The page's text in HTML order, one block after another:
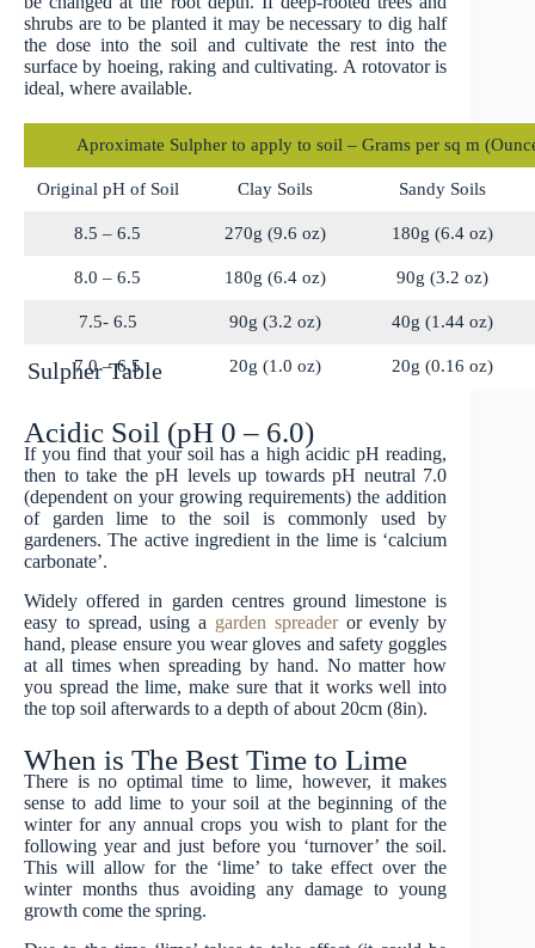
shrubs are to be planted it may be necessary to dig half
the dose into the soil and cultivate the rest into the
surface by hoeing, raking and cultivating. A rotovator is
ideal, where available.
Aproximate Sulpher to apply to soil – Grams per sq m
Original pH of Soil Clay Soils Sandy Soils
8.5 – 6.5 270g (9.6 oz) 180g (6.4 oz)
8.0 – 6.5 180g (6.4 oz) 90g (3.2 oz)
7.5- 6.5 90g (3.2 oz) 40g (1.44 oz)
7.0 – 6.5 20g (1.0 oz) 20g (0.16 oz)
Sulpher Table
Acidic Soil (pH 0 – 6.0)
If you find that your soil has a high acidic pH reading,
then to take the pH levels up towards pH neutral 7.0
(dependent on your growing requirements) the addition
of garden lime to the soil is commonly used by
gardeners. The active ingredient in the lime is ‘calcium
carbonate’.
Widely offered in garden centres ground limestone is
easy to spread, using a garden spreaderor evenly by
hand, please ensure you wear gloves and safety goggles
at all times when spreading by hand. No matter how
you spread the lime, make sure that it works well into
the top soil afterwards to a depth of about 20cm (8in).
When is The Best Time to Lime
There is no optimal time to lime, however, it makes
sense to add lime to your soil at the beginning of the
winter for any annual crops you wish to plant for the
following year and just before you ‘turnover’ the soil.
This will allow for the ‘lime’ to take effect over the
winter months thus avoiding any damage to young
growth come the spring.